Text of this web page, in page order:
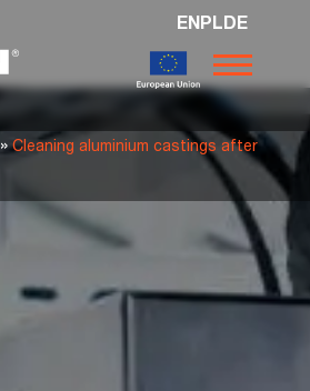
ENPLDE
»Cleaning aluminium castings after